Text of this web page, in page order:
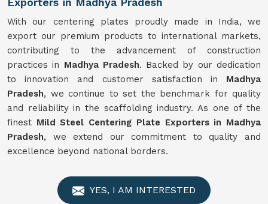
With our centering plates proudly made in India, we
export our premium products to international markets,
contributing to the advancement of construction
practices in Madhya Pradesh. Backed by our dedication
to innovation and customer satisfaction in Madhya
Pradesh, we continue to set the benchmark for quality
and reliability in the scaffolding industry. As one of the
finest Mild Steel Centering Plate Exporters in Madhya
Pradesh, we extend our commitment to quality and
excellence beyond national borders.
YES, I AM INTERESTED